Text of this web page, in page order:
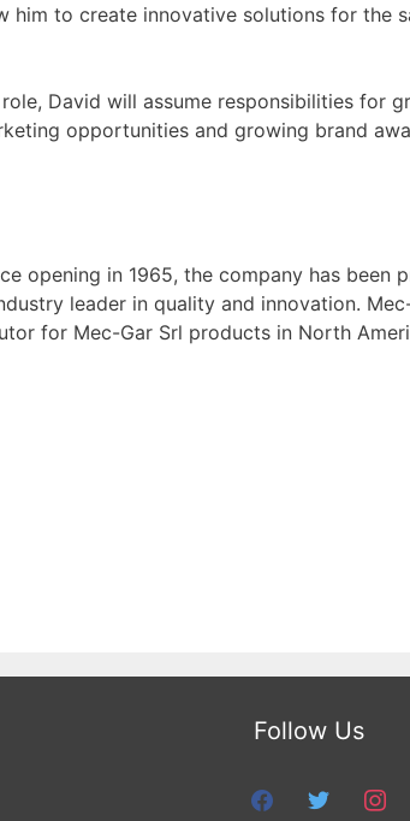
him to create innovative solutions for the
David will assume responsibilities for
opportunities and growing brand
opening in 1965, the company has been
leader in quality and innovation.
for Mec-Gar Srl products in North
Follow Us
facebooktwitter